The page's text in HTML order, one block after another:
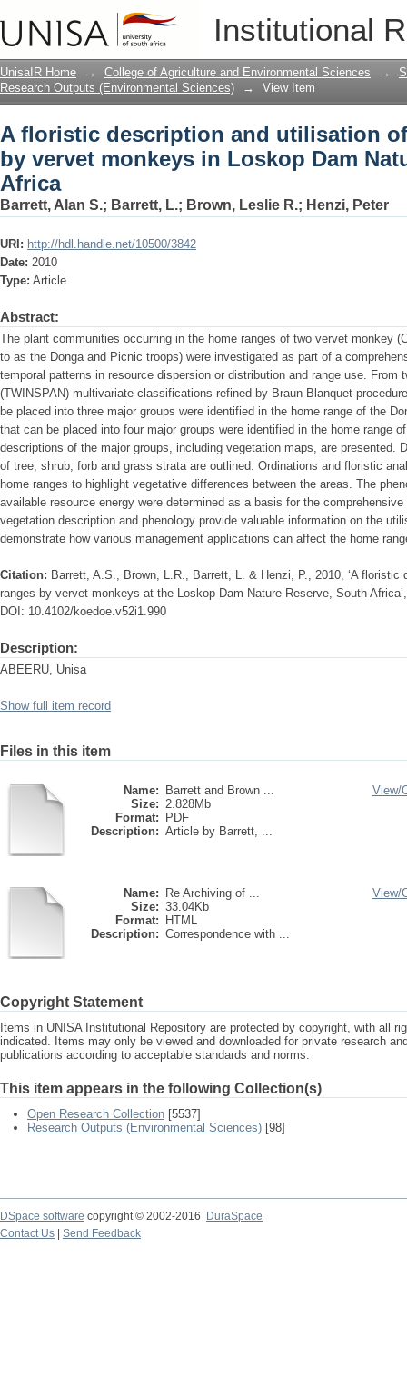
Institutional
A floristic description and utilisation
Loskop Dam Nature Reserve, South
UnisaIR Home → College of Agriculture and Environmental Sciences →
Research Outputs (Environmental Sciences)
→ View Item
A floristic description and utilisation
by vervet monkeys in Loskop Dam
Africa
Barrett, Alan S.; Barrett, L.; Brown, Leslie R.; Henzi, Peter
URI: http://hdl.handle.net/10500/3842
Date: 2010
Type: Article
Abstract:
The plant communities occurring in the home ranges of two vervet monkey
to as the Donga and Picnic troops) were investigated as part of a
temporal patterns in resource dispersion or distribution and range use. From
(TWINSPAN) multivariate classifications refined by Braun-Blanquet
be placed into three major groups were identified in the home range of the
that can be placed into four major groups were identified in the home range
descriptions of the major groups, including vegetation maps, are presented.
of tree, shrub, forb and grass strata are outlined. Ordinations and floristic
home ranges to highlight vegetative differences between the areas. The
available resource energy were determined as a basis for the
vegetation description and phenology provide valuable information on the
demonstrate how various management applications can affect the home
Citation: Barrett, A.S., Brown, L.R., Barrett, L. & Henzi, P., 2010, ‘A
ranges by vervet monkeys at the Loskop Dam Nature Reserve, South
DOI: 10.4102/koedoe.v52i1.990
Description:
ABEERU, Unisa
Show full item record
Files in this item
Name:
Barrett and Brown ...
Size: 2.828Mb
Format:
PDF
Description: Article by Barrett, ...
View/
Name:
Re Archiving of ...
Size: 33.04Kb
Format:
HTML
Description: Correspondence with ...
View/
Copyright Statement
Items in UNISA Institutional Repository are protected by copyright, with all
indicated. Items may only be viewed and downloaded for private research
publications according to acceptable standards and norms.
This item appears in the following Collection(s)
Open Research Collection [5537]
Research Outputs (Environmental Sciences) [98]
DSpace software copyright © 2002-2016
DuraSpace
Contact Us
Send Feedback